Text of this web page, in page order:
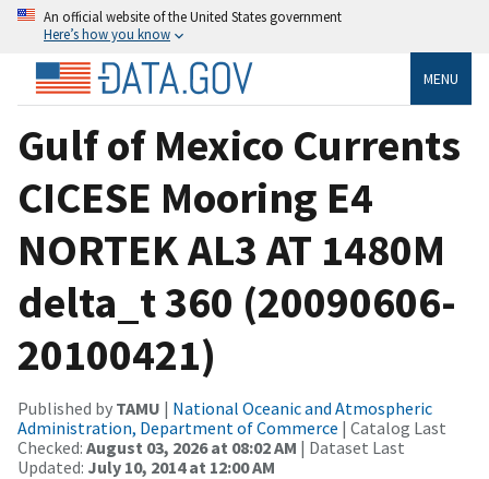
An official website of the United States government
Here’s how you know
MENU
Gulf of Mexico Currents
CICESE Mooring E4
NORTEK AL3 AT 1480M
delta_t 360 (20090606-
20100421)
Published by TAMU | National Oceanic and Atmospheric
Administration, Department of Commerce | Catalog Last
Checked: August 03, 2026 at 08:02 AM | Dataset Last
Updated: July 10, 2014 at 12:00 AM